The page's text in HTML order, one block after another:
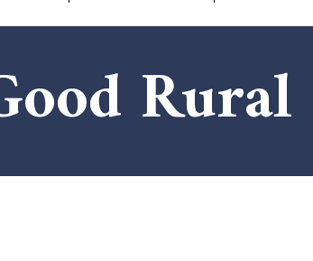
Rural